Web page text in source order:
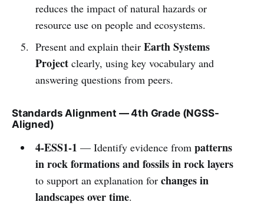
reduces the impact of natural hazards or
resource use on people and ecosystems.
Present and explain their Earth Systems
Projectclearly, using key vocabulary and
answering questions from peers.
Standards Alignment — 4th Grade (NGSS-
Aligned)
4-ESS1-1 — Identify evidence from patterns
in rock formations and fossils in rock layers
to support an explanation for changes in
landscapes over time.